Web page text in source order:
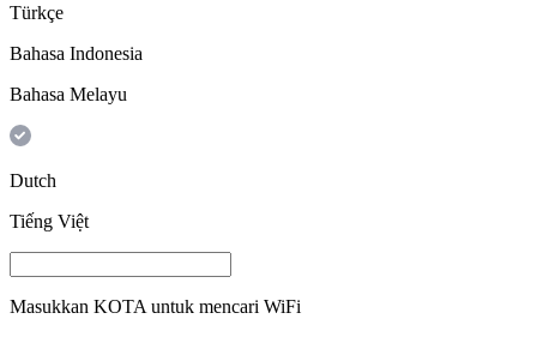
Türkçe
Bahasa Indonesia
Bahasa Melayu
Dutch
Tiếng Việt
Masukkan KOTA untuk mencari WiFi